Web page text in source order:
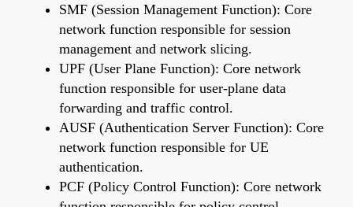
SMF (Session Management Function): Core
network function responsible for session
management and network slicing.
UPF (User Plane Function): Core network
function responsible for user-plane data
forwarding and traffic control.
AUSF (Authentication Server Function): Core
network function responsible for UE
authentication.
PCF (Policy Control Function): Core network